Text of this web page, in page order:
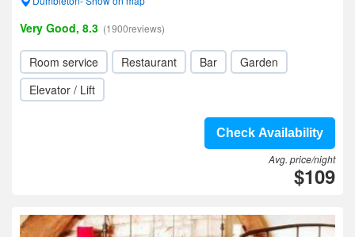
Very Good, 8.3 (1900reviews)
Room service Restaurant Bar
Garden
Elevator / Lift
Check Availability
Avg. price/night
$109